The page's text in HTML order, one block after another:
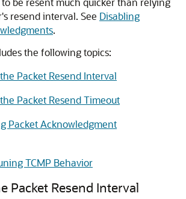
resend interval. See Disabling
.
the following topics:
Packet Resend Interval
Packet Resend Timeout
Packet Acknowledgment
TCMP Behavior
Packet Resend Interval